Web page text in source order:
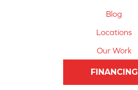
Blog
Locations
Our Work
FINANCING